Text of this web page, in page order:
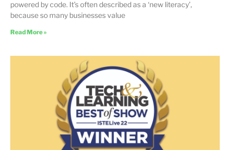
powered by code. It’s often described as a ‘new literacy’,
because so many businesses value
Read More »